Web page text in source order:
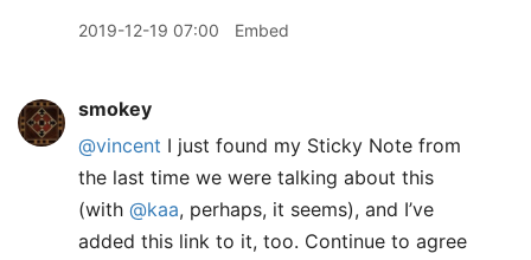
2019-12-19 07:00 Embed
smokey
@vincent I just found my Sticky Note from
the last time we were talking about this
(with @kaa, perhaps, it seems), and I’ve
added this link to it, too. Continue to agree